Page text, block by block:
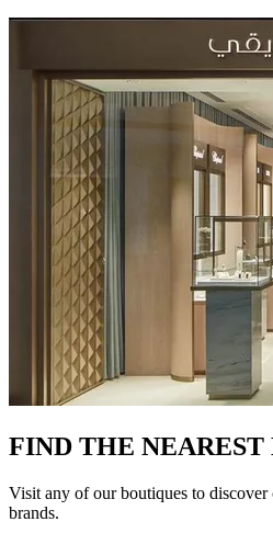
FIND THE NEAREST
Visit any of our boutiques to
brands.